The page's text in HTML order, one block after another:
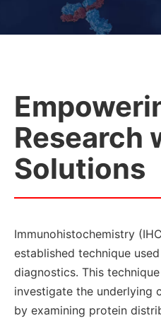
Research
Solutions
Immunohistochemistry
established technique
diagnostics. This
investigate the underlying
by examining protein